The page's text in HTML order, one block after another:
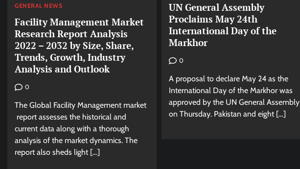
GENERAL NEWS
Facility Management Market
Research Report Analysis
2022 – 2032 by Size, Share,
Trends, Growth, Industry
Analysis and Outlook
0
The Global Facility Management market
report assesses the historical and
current data along with a thorough
analysis of the market dynamics. The
report also sheds light […]
UN General Assembly
Proclaims May 24th
International Day of the
Markhor
0
A proposal to declare May 24 as the
International Day of the Markhor was
approved by the UN General Assembly
on Thursday. Pakistan and eight […]